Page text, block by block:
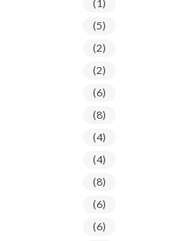
(1)
(5)
(2)
(2)
(6)
(8)
(4)
(4)
(8)
(6)
(6)